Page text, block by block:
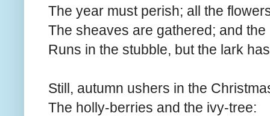
The year must perish; all the
The sheaves are gathered; and the
Runs in the stubble, but the lark
Still, autumn ushers in the
The holly-berries and the ivy-tree: